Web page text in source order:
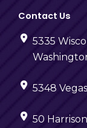
Contact Us
5335
5348
50